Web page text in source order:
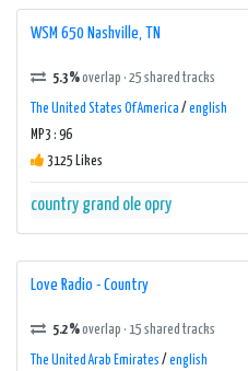
WSM 650 Nashville, TN
5.3%overlap · 25 shared tracks
The United States Of America / english
MP3 : 96
3125 Likes
country grand ole opry
Love Radio - Country
5.2%overlap · 15 shared tracks
The United Arab Emirates / english